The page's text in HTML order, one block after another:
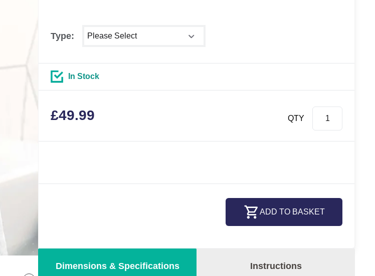
Type:
In Stock
£49.99 QTY
ADD TO BASKET
Dimensions & Specifications Instructions